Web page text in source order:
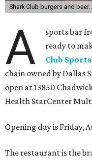
Shark Club burgers and beer.
A
sports bar
ready to
Club
chain owned by Dallas
open at 13850
Health StarCenter
Opening day is Friday,
The restaurant is the